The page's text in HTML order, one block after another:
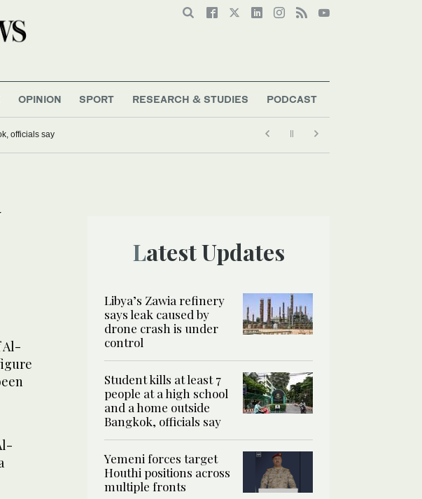
OPINION SPORT RESEARCH & STUDIES PODCAST
officials say
Al-
Latest Updates
Libya’s Zawia refinery
says leak caused by
drone crash is under
control
Student kills at least 7
people at a high school
and a home outside
Bangkok, officials say
Yemeni forces target
Houthi positions across
multiple fronts